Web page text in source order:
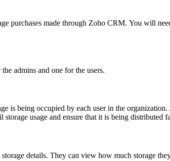
purchases made through Zoho CRM. You will
admins and one for the users.
is being occupied by each user in the
usage and ensure that it is being distributed
details. They can view how much storage